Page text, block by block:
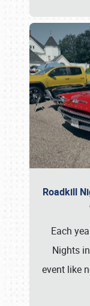
Roadkill
Each
Nights
event like